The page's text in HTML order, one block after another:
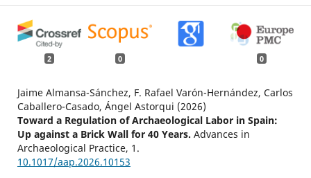
2 0 0
Jaime Almansa-Sánchez, F. Rafael Varón-Hernández, Carlos
Caballero-Casado, Ángel Astorqui (2026)
Toward a Regulation of Archaeological Labor in Spain:
Up against a Brick Wall for 40 Years. Advances in
Archaeological Practice, 1.
10.1017/aap.2026.10153